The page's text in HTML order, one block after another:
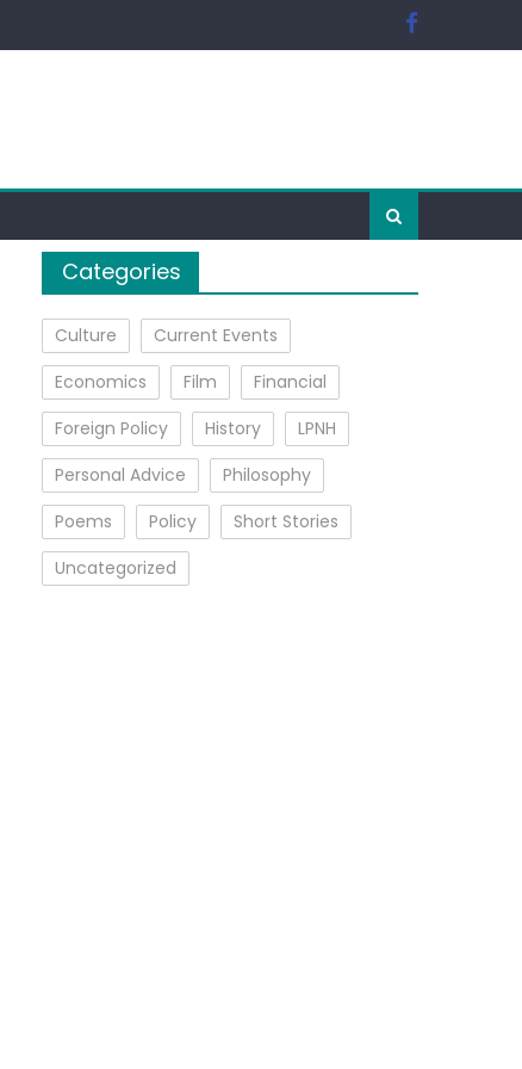
Categories
Culture
Current Events
Economics
Film
Financial
Foreign Policy
History
LPNH
Personal Advice
Philosophy
Poems
Policy
Short Stories
Uncategorized